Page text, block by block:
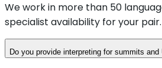
We work in more than 50
specialist availability for your pair.
Do you provide interpreting for summits